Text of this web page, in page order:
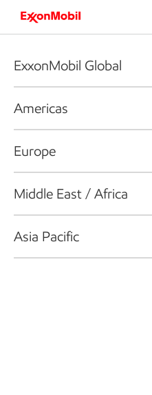
ExxonMobil Global
Americas
Europe
Middle East / Africa
Asia Pacific